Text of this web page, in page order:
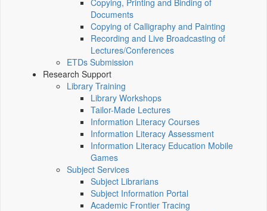
Copying, Printing and Binding of
Documents
Copying of Calligraphy and Painting
Recording and Live Broadcasting of
Lectures/Conferences
ETDs Submission
Research Support
Library Training
Library Workshops
Tailor-Made Lectures
Information Literacy Courses
Information Literacy Assessment
Information Literacy Education Mobile
Games
Subject Services
Subject Librarians
Subject Information Portal
Academic Frontier Tracing